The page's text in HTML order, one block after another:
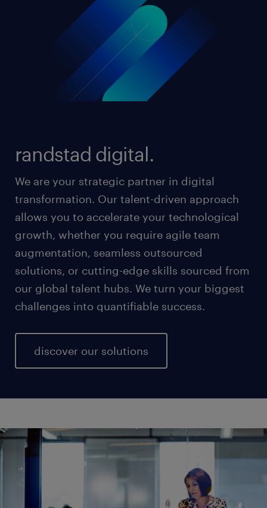
randstad digital.
We are your strategic partner in digital
transformation. Our talent-driven approach
allows you to accelerate your technological
growth, whether you require agile team
augmentation, seamless outsourced
solutions, or cutting-edge skills sourced from
our global talent hubs. We turn your biggest
challenges into quantifiable success.
discover our solutions